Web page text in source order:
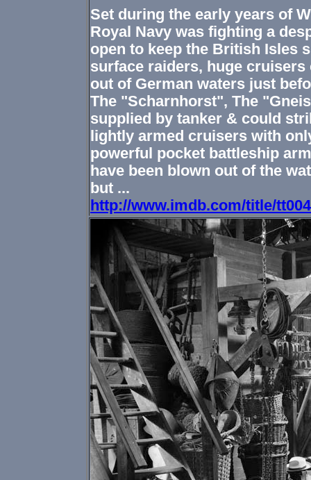
Set during the early years of
Royal Navy was fighting a
open to keep the British Isles
surface raiders, huge
out of German waters just
The "Scharnhorst", The
supplied by tanker & could
lightly armed cruisers with
powerful pocket battleship
have been blown out of the
but ...
http://www.imdb.com/title/